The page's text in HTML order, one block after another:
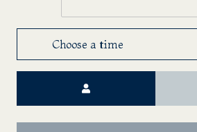
Choose a time